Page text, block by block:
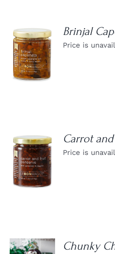
DETAILS
Brinjal
Price is
DETAILS
Carrot
Price is
Chunky